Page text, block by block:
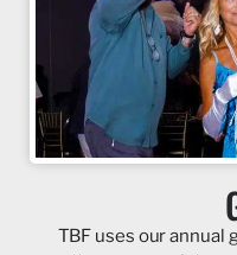
TBF uses our annual